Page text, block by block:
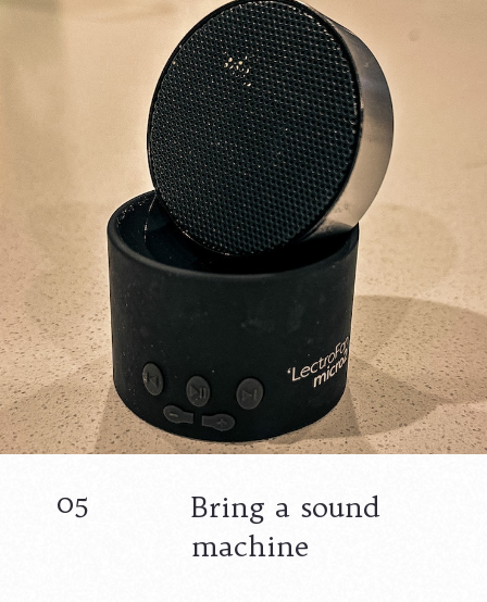
05
Bring a sound
machine